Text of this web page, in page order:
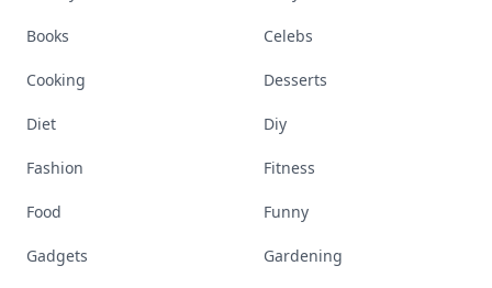
Books Celebs
Cooking Desserts
Diet Diy
Fashion Fitness
Food Funny
Gadgets Gardening